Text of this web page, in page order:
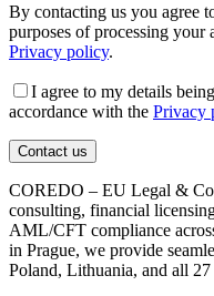
By contacting us you agree
purposes of processing
Privacy policy.
I agree to my details
accordance with the Privacy
COREDO – EU Legal &
consulting, financial
AML/CFT compliance
in Prague, we provide
Poland, Lithuania, and all 27